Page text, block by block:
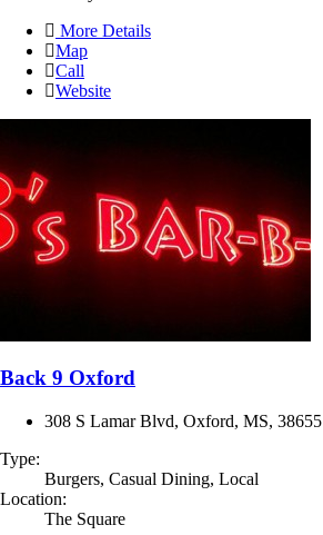
More Details
Map
Call
Website
Back 9 Oxford
308 S Lamar Blvd, Oxford, MS, 38655
Type:
Burgers, Casual Dining, Local
Location:
The Square